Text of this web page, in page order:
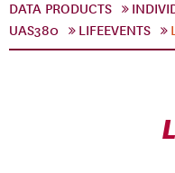
DATA PRODUCTS
UAS380
LIFEEVENTS